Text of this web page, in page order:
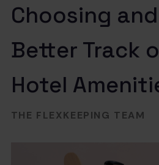
Choosing
Better Track
Hotel
THE FLEXKEEPING TEAM